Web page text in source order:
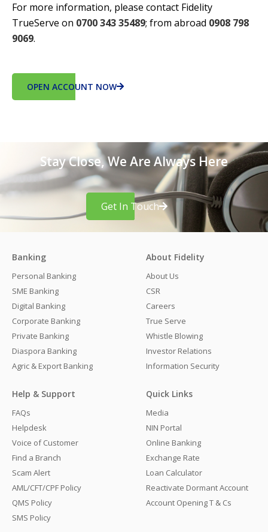
For more information, please contact Fidelity
TrueServe on 0700 343 35489; from abroad 0908 798
9069.
OPEN ACCOUNT NOW
Stay Close, We Are Always Here
Get In Touch
Banking
Personal Banking
SME Banking
Digital Banking
Corporate Banking
Private Banking
Diaspora Banking
Agric & Export Banking
About Fidelity
About Us
CSR
Careers
True Serve
Whistle Blowing
Investor Relations
Information Security
Help & Support
FAQs
Helpdesk
Voice of Customer
Find a Branch
Scam Alert
AML/CFT/CPF Policy
QMS Policy
SMS Policy
Quick Links
Media
NIN Portal
Online Banking
Exchange Rate
Loan Calculator
Reactivate Dormant Account
Account Opening T & Cs